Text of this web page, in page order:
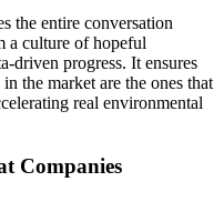
the entire conversation
a culture of hopeful
driven progress. It ensures
the market are the ones that
real environmental
Companies